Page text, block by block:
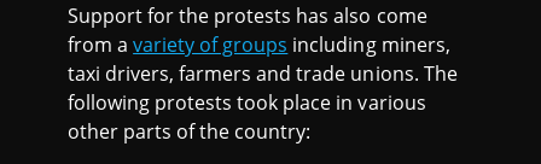
Support for the protests has also come
from avariety of groups including miners,
taxi drivers, farmers and trade unions. The
following protests took place in various
other parts of the country: